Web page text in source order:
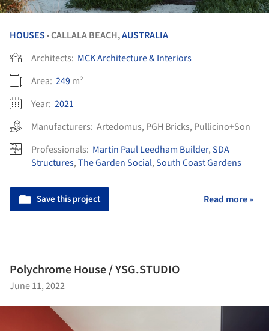
HOUSES •CALLALA BEACH,AUSTRALIA
Architects: MCK Architecture & Interiors
Area: 249m²
Year: 2021
Manufacturers: Artedomus, PGH Bricks, Pullicino+Son
Professionals: Martin Paul Leedham Builder,SDA
Structures,The Garden Social,South Coast Gardens
Save this project Read more »
Polychrome House / YSG.STUDIO
June 11, 2022